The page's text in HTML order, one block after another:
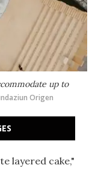
up to
Origen
layered cake,"